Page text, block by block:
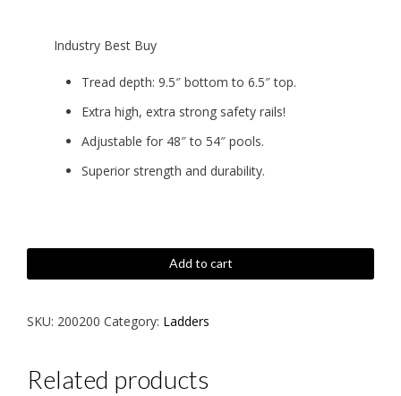
Industry Best Buy
Tread depth: 9.5″ bottom to 6.5″ top.
Extra high, extra strong safety rails!
Adjustable for 48″ to 54″ pools.
Superior strength and durability.
Incline
-200200
Add to cart
SKU: 200200 Category: Ladders
Related products